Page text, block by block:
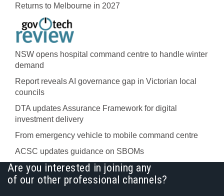
Returns to Melbourne in 2027
NSW opens hospital command centre to handle winter
demand
Report reveals AI governance gap in Victorian local
councils
DTA updates Assurance Framework for digital
investment delivery
From emergency vehicle to mobile command centre
ACSC updates guidance on SBOMs
Are you interested in joining any
of our other professional channels?